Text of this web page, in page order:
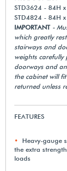
STD3624 - 84H
STD4824 - 84H
IMPORTANT -
which greatly
stairways and
weights carefully
doorways and
the cabinet will
returned unless
FEATURES
Heavy-gauge
the extra
loads